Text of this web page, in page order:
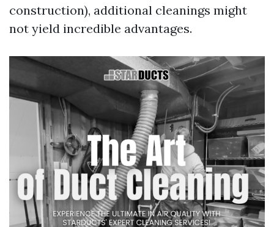
construction), additional cleanings might
not yield incredible advantages.